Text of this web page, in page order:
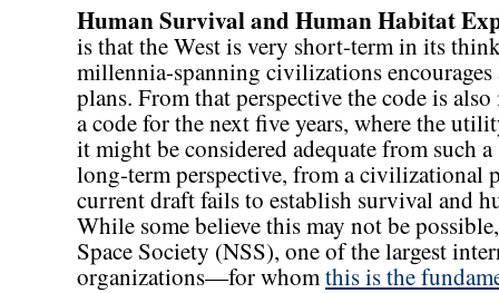
Human Survival and Human Habitat
is that the West is very short-term in its
millennia-spanning civilizations
plans. From that perspective the code is
a code for the next five years, where the
it might be considered adequate from such
long-term perspective, from a civilizational
current draft fails to establish survival and
While some believe this may not be
Space Society (NSS), one of the largest
organizations—for whomthis is the